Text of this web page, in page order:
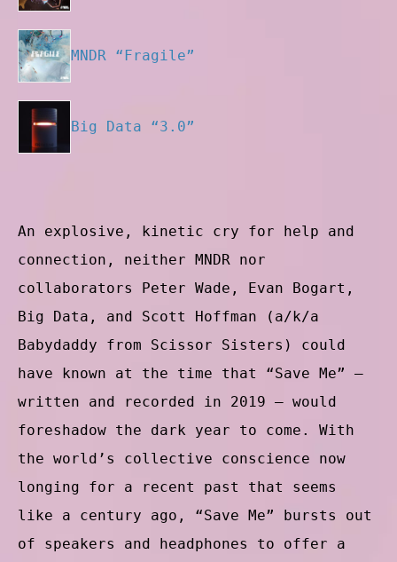
MNDR “Fragile”
Big Data “3.0”
An explosive, kinetic cry for help and
connection, neither MNDR nor
collaborators Peter Wade, Evan Bogart,
Big Data, and Scott Hoffman (a/k/a
Babydaddy from Scissor Sisters) could
have known at the time that “Save Me” —
written and recorded in 2019 — would
foreshadow the dark year to come. With
the world’s collective conscience now
longing for a recent past that seems
like a century ago, “Save Me” bursts out
of speakers and headphones to offer a